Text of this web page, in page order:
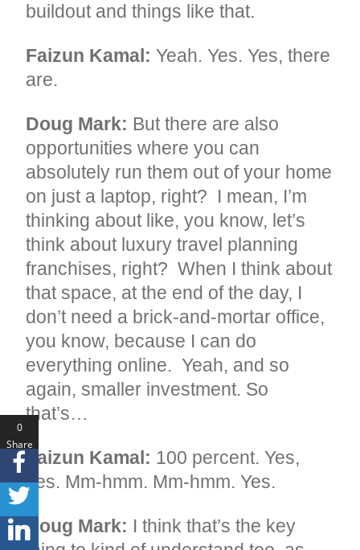
buildout and things like that.
Faizun Kamal: Yeah. Yes. Yes, there
are.
Doug Mark: But there are also
opportunities where you can
absolutely run them out of your home
on just a laptop, right? I mean, I’m
thinking about like, you know, let’s
think about luxury travel planning
franchises, right? When I think about
that space, at the end of the day, I
don’t need a brick-and-mortar office,
you know, because I can do
everything online. Yeah, and so
again, smaller investment. So
that’s…
Faizun Kamal: 100 percent. Yes,
yes. Mm-hmm. Mm-hmm. Yes.
Doug Mark: I think that’s the key
0
Share
s